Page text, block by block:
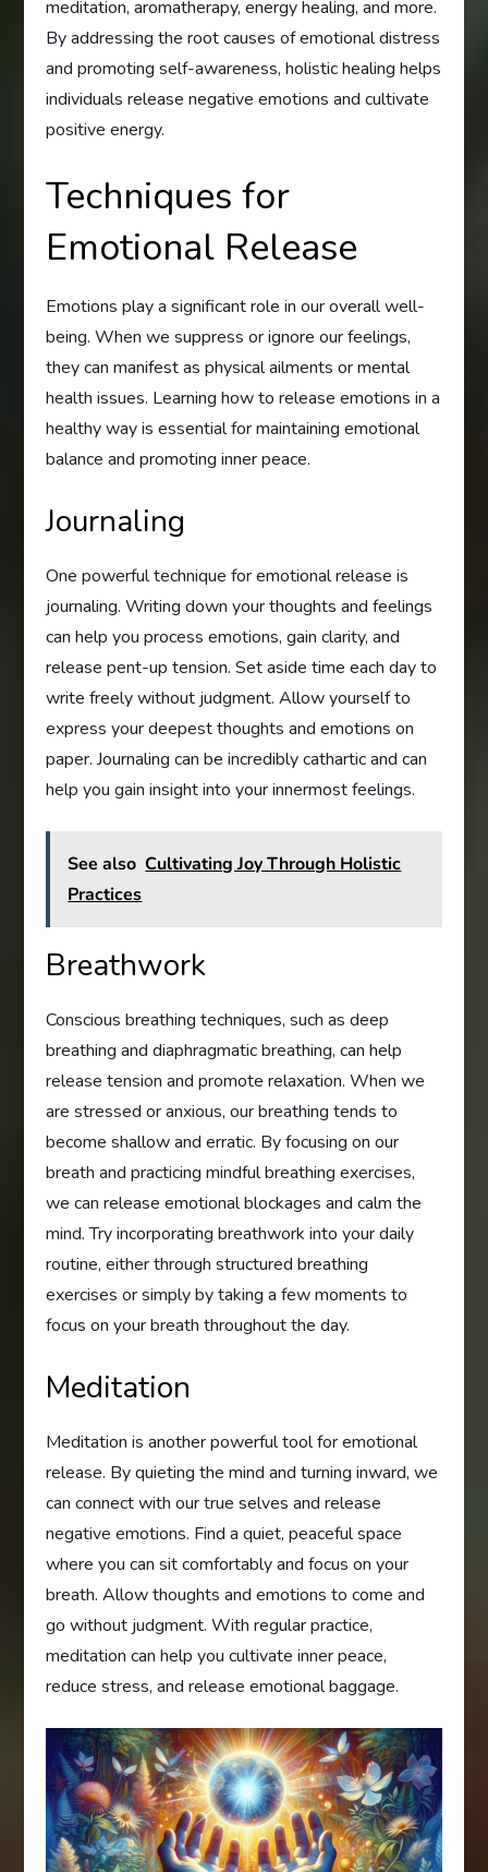
meditation, aromatherapy, energy healing, and more.
By addressing the root causes of emotional distress
and promoting self-awareness, holistic healing helps
individuals release negative emotions and cultivate
positive energy.
Techniques for
Emotional Release
Emotions play a significant role in our overall well-
being. When we suppress or ignore our feelings,
they can manifest as physical ailments or mental
health issues. Learning how to release emotions in a
healthy way is essential for maintaining emotional
balance and promoting inner peace.
Journaling
One powerful technique for emotional release is
journaling. Writing down your thoughts and feelings
can help you process emotions, gain clarity, and
release pent-up tension. Set aside time each day to
write freely without judgment. Allow yourself to
express your deepest thoughts and emotions on
paper. Journaling can be incredibly cathartic and can
help you gain insight into your innermost feelings.
See also Cultivating Joy Through Holistic
Practices
Breathwork
Conscious breathing techniques, such as deep
breathing and diaphragmatic breathing, can help
release tension and promote relaxation. When we
are stressed or anxious, our breathing tends to
become shallow and erratic. By focusing on our
breath and practicing mindful breathing exercises,
we can release emotional blockages and calm the
mind. Try incorporating breathwork into your daily
routine, either through structured breathing
exercises or simply by taking a few moments to
focus on your breath throughout the day.
Meditation
Meditation is another powerful tool for emotional
release. By quieting the mind and turning inward, we
can connect with our true selves and release
negative emotions. Find a quiet, peaceful space
where you can sit comfortably and focus on your
breath. Allow thoughts and emotions to come and
go without judgment. With regular practice,
meditation can help you cultivate inner peace,
reduce stress, and release emotional baggage.